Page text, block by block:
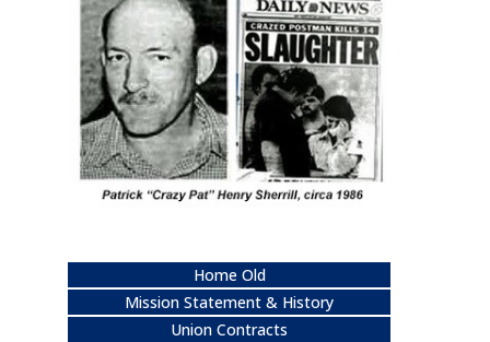
Home Old
Mission Statement & History
Union Contracts